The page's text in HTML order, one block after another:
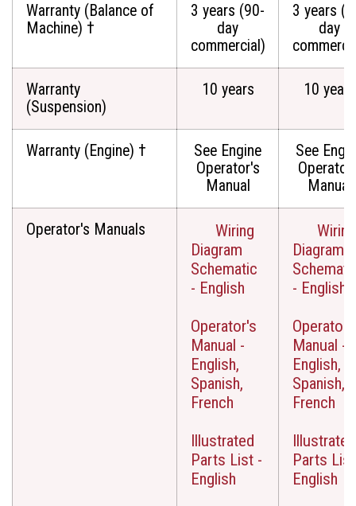
Warranty (Balance of
Machine) †
3 years (90-
day
commercial)
3 years
day
Warranty
(Suspension)
10 years 10 years
Warranty (Engine) †
See Engine
Operator's
Manual
See
Manual
Operator's Manuals
Wiring
Diagram
Schematic
- English
Operator's
Manual -
English,
Spanish,
French
Illustrated
Parts List -
English
Wiring
Diagram
- English
Manual -
English,
Spanish,
French
Illustrated
Parts
English